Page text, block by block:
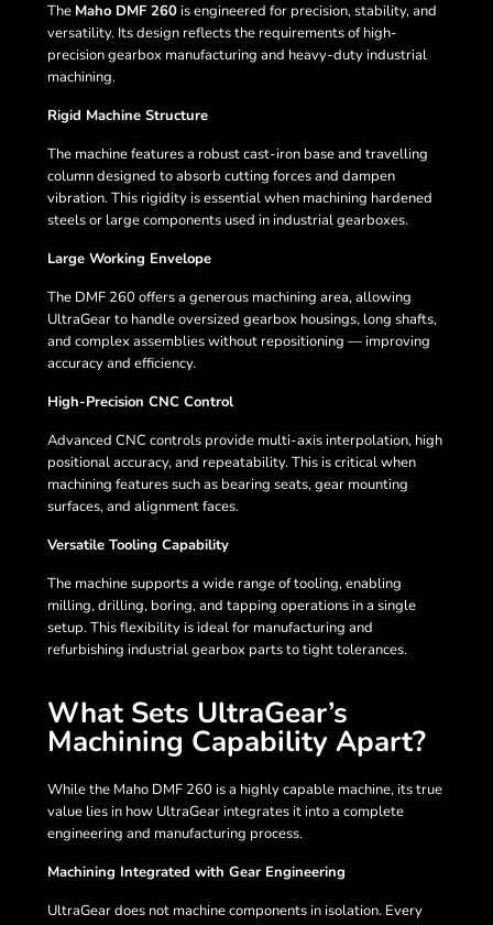
The Maho DMF 260 is engineered for precision, stability, and
versatility. Its design reflects the requirements of high-
precision gearbox manufacturing and heavy-duty industrial
machining.
Rigid Machine Structure
The machine features a robust cast-iron base and travelling
column designed to absorb cutting forces and dampen
vibration. This rigidity is essential when machining hardened
steels or large components used in industrial gearboxes.
Large Working Envelope
The DMF 260 offers a generous machining area, allowing
UltraGear to handle oversized gearbox housings, long shafts,
and complex assemblies without repositioning — improving
accuracy and efficiency.
High-Precision CNC Control
Advanced CNC controls provide multi-axis interpolation, high
positional accuracy, and repeatability. This is critical when
machining features such as bearing seats, gear mounting
surfaces, and alignment faces.
Versatile Tooling Capability
The machine supports a wide range of tooling, enabling
milling, drilling, boring, and tapping operations in a single
setup. This flexibility is ideal for manufacturing and
refurbishing industrial gearbox parts to tight tolerances.
What Sets UltraGear’s
Machining Capability Apart?
While the Maho DMF 260 is a highly capable machine, its true
value lies in how UltraGear integrates it into a complete
engineering and manufacturing process.
Machining Integrated with Gear Engineering
UltraGear does not machine components in isolation. Every